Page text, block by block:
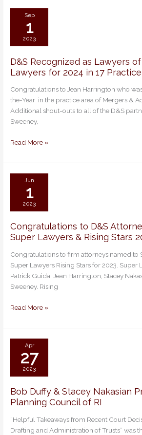
Sep
1
2023
D&S Recognized as Lawyers
Lawyers for 2024 in 17
Congratulations to Jean Harrington who
the-Year in the practice area of Mergers &
Additional shout-outs to all of the D&S
Sweeney,
D&S
Recognized
Lawyers
of
Year
&
Lawyers
Practice
Areas
Read More »
Jun
1
2023
Congratulations to D&S
Super Lawyers & Rising Stars
Congratulations to firm attorneys named to
Super Lawyers Rising Stars for 2023. Super
Patrick Guida, Jean Harrington, Stacey
Sweeney. Rising
Congratulations
to
Attorneys
Named
Super
Lawyers
Rising
Read More »
Apr
27
2023
Bob Duffy & Stacey Nakasian
Planning Council of RI
“Helpful Takeaways from Recent Court
Drafting and Administration of Trusts” was
Bob
Duffy
Stacey